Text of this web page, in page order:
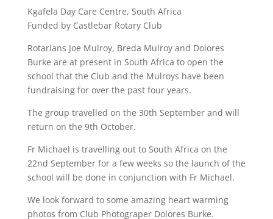
Kgafela Day Care Centre, South Africa
Funded by Castlebar Rotary Club
Rotarians Joe Mulroy, Breda Mulroy and Dolores
Burke are at present in South Africa to open the
school that the Club and the Mulroys have been
fundraising for over the past four years.
The group travelled on the 30th September and will
return on the 9th October.
Fr Michael is travelling out to South Africa on the
22nd September for a few weeks so the launch of the
school will be done in conjunction with Fr Michael.
We look forward to some amazing heart warming
photos from Club Photograper Dolores Burke.